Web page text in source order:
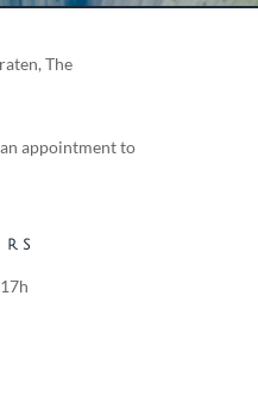
The
appointment to